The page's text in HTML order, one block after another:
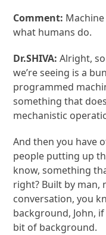
Comment:
what humans do.
Dr.SHIVA: Alright,
we’re seeing is a
programmed
something that
mechanistic
And then you have
people putting up
know, something
right? Built by man,
conversation, you
background, John,
bit of background.